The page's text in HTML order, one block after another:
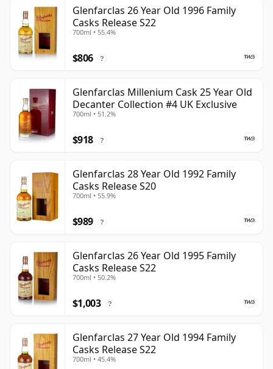
Glenfarclas 26 Year Old 1996 Family
Casks Release S22
700ml • 55.4%
$806 ?
Glenfarclas Millenium Cask 25 Year Old
Decanter Collection #4 UK Exclusive
700ml • 51.2%
$918 ?
Glenfarclas 28 Year Old 1992 Family
Casks Release S20
700ml • 55.9%
$989 ?
Glenfarclas 26 Year Old 1995 Family
Casks Release S22
700ml • 50.2%
$1,003 ?
Glenfarclas 27 Year Old 1994 Family
Casks Release S22
700ml • 45.4%